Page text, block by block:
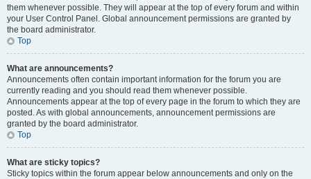
them whenever possible. They will appear at the top of every forum and within
your User Control Panel. Global announcement permissions are granted by
the board administrator.
Top
What are announcements?
Announcements often contain important information for the forum you are
currently reading and you should read them whenever possible.
Announcements appear at the top of every page in the forum to which they are
posted. As with global announcements, announcement permissions are
granted by the board administrator.
Top
What are sticky topics?
Sticky topics within the forum appear below announcements and only on the